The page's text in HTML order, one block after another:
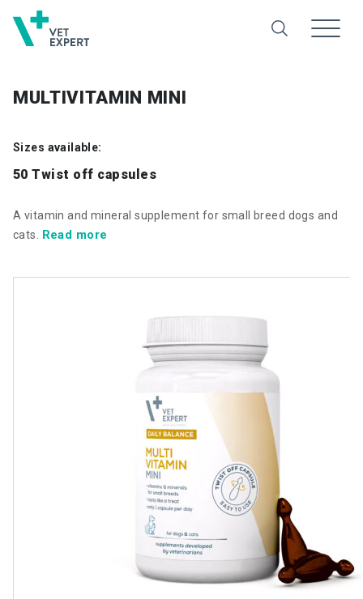
MULTIVITAMIN MINI
Sizes available:
50 Twist off capsules
A vitamin and mineral supplement for small breed dogs and
cats. Read more